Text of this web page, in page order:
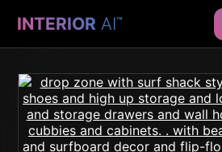
INTERIOR AI™